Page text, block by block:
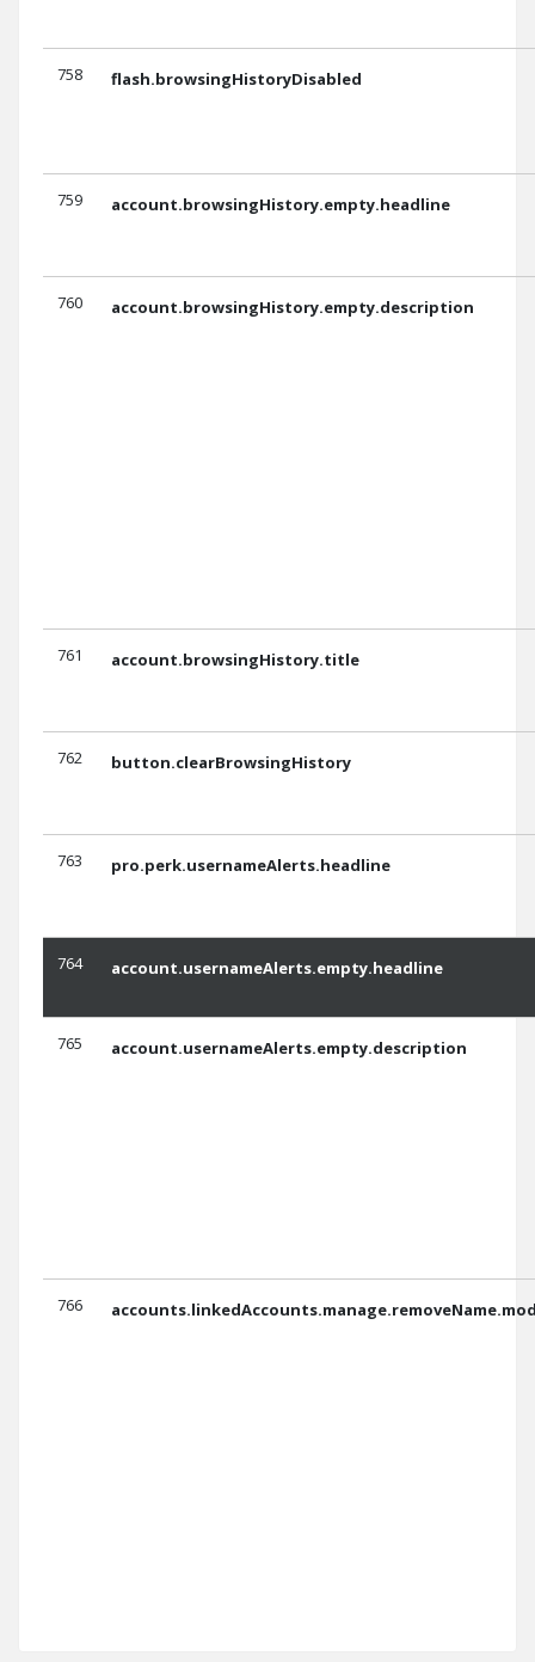
758 flash.browsingHistoryDisabled
759 account.browsingHistory.empty.headline
760 account.browsingHistory.empty.description
761 account.browsingHistory.title
762 button.clearBrowsingHistory
763 pro.perk.usernameAlerts.headline
764 account.usernameAlerts.empty.headline
765 account.usernameAlerts.empty.description
766